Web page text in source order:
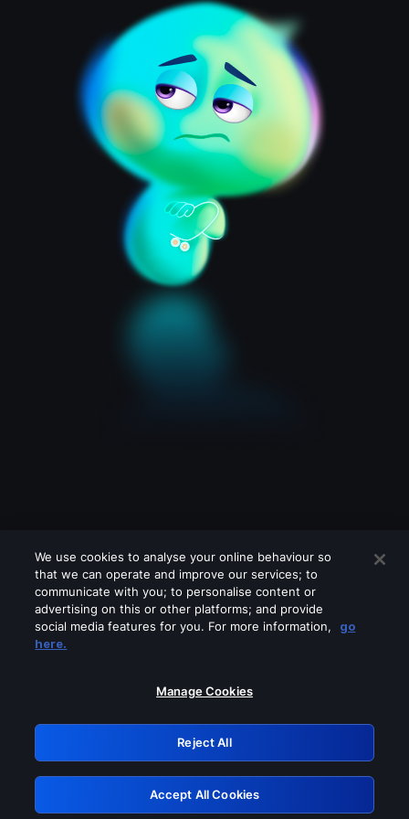
Please turn off any of these services
GRN: 0.941c2117.1786256699.b43c49bc
Retry
We use cookies to analyse your online behaviour so
that we can operate and improve our services; to
communicate with you; to personalise content or
advertising on this or other platforms; and provide
social media features for you. For more information,
go
here.
Manage Cookies
Reject All
Accept All Cookies